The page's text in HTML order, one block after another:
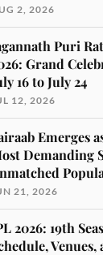
2, 2026
Puri
Grand
16 to July 24
12, 2026
Emerges
Demanding
21, 2026
2026: 19th
Venues,